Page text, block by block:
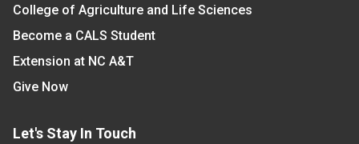
College of Agriculture and Life Sciences
Become a CALS Student
Extension at NC A&T
Give Now
Let's Stay In Touch